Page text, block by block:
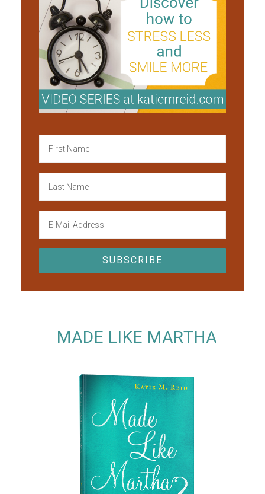
MADE LIKE MARTHA